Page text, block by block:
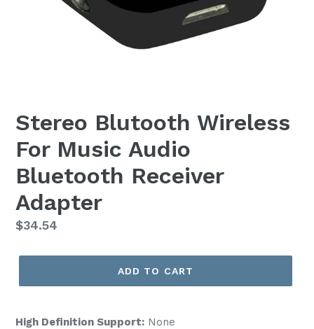
Stereo Blutooth Wireless
For Music Audio
Bluetooth Receiver
Adapter
Regular
$34.54
ADD TO CART
High Definition Support: None